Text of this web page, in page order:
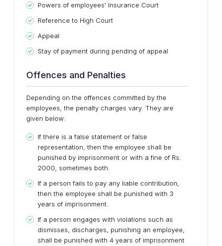
Powers of employees' Insurance Court
Reference to High Court
Appeal
Stay of payment during pending of appeal
Offences and Penalties
Depending on the offences committed by the
employees, the penalty charges vary. They are
given below:
If there is a false statement or false
representation, then the employee shall be
punished by imprisonment or with a fine of Rs.
2000, sometimes both.
If a person fails to pay any liable contribution,
then the employee shall be punished with 3
years of imprisonment.
If a person engages with violations such as
dismisses, discharges, punishing an employee,
shall be punished with 4 years of imprisonment